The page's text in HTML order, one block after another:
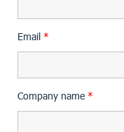
Email *
Company name *